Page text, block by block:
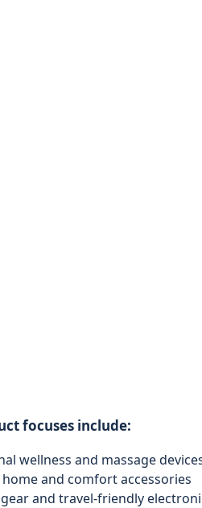
focuses include:
wellness and massage
and comfort accessories
and travel-friendly